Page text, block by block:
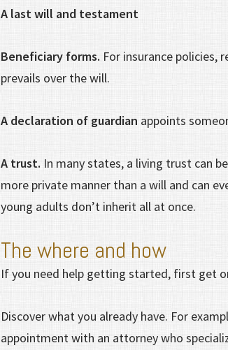
A last will and testament
Beneficiary forms. For insurance policies,
prevails over the will.
A declaration of guardian appoints
A trust. In many states, a living trust can
more private manner than a will and can
young adults don’t inherit all at once.
The where and how
If you need help getting started, first get
Discover what you already have. For
appointment with an attorney who